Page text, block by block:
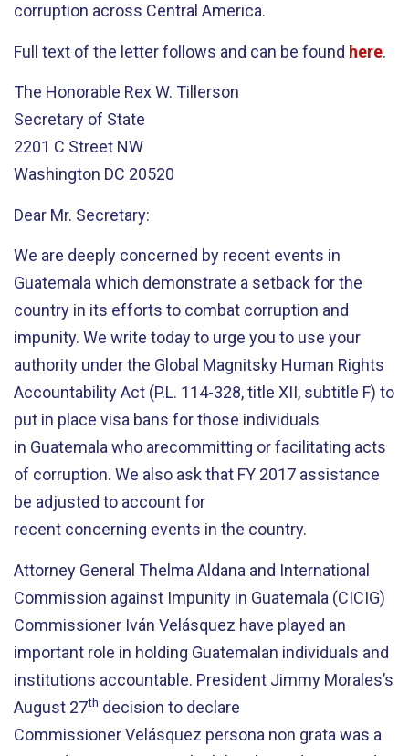
corruption across Central America.
Full text of the letter follows and can be found here.
The Honorable Rex W. Tillerson
Secretary of State
2201 C Street NW
Washington DC 20520
Dear Mr. Secretary:
We are deeply concerned by recent events in
Guatemala which demonstrate a setback for the
country in its efforts to combat corruption and
impunity. We write today to urge you to use your
authority under the Global Magnitsky Human Rights
Accountability Act (P.L. 114-328, title XII, subtitle F) to
put in place visa bans for those individuals
in Guatemala who arecommitting or facilitating acts
of corruption. We also ask that FY 2017 assistance
be adjusted to account for
recent concerning events in the country.
Attorney General Thelma Aldana and International
Commission against Impunity in Guatemala (CICIG)
Commissioner Iván Velásquez have played an
important role in holding Guatemalan individuals and
institutions accountable. President Jimmy Morales’s
August 27th decision to declare
Commissioner Velásquez persona non grata was a